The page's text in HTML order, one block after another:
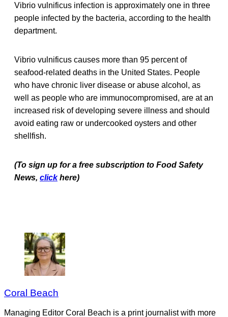
Vibrio vulnificus infection is approximately one in three
people infected by the bacteria, according to the health
department.
Vibrio vulnificus causes more than 95 percent of
seafood-related deaths in the United States. People
who have chronic liver disease or abuse alcohol, as
well as people who are immunocompromised, are at an
increased risk of developing severe illness and should
avoid eating raw or undercooked oysters and other
shellfish.
(To sign up for a free subscription to Food Safety
News, click here)
Coral Beach
Managing Editor Coral Beach is a print journalist with more